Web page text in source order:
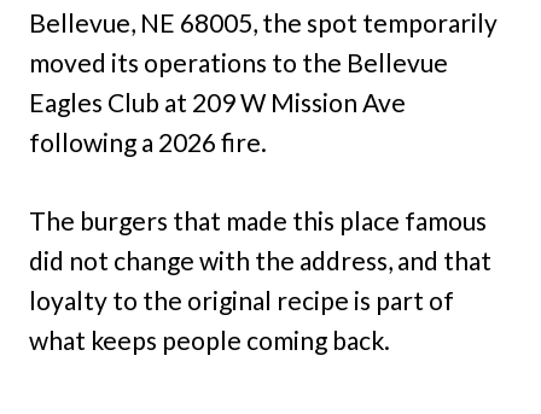
Bellevue, NE 68005, the spot temporarily
moved its operations to the Bellevue
Eagles Club at 209 W Mission Ave
following a 2026 fire.
The burgers that made this place famous
did not change with the address, and that
loyalty to the original recipe is part of
what keeps people coming back.